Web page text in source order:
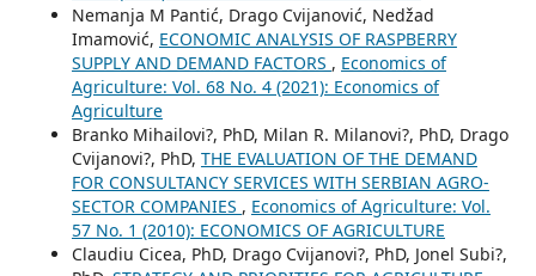
Nemanja M Pantić, Drago Cvijanović, Nedžad
Imamović, ECONOMIC ANALYSIS OF RASPBERRY
SUPPLY AND DEMAND FACTORS , Economics of
Agriculture: Vol. 68 No. 4 (2021): Economics of
Agriculture
Branko Mihailovi?, PhD, Milan R. Milanovi?, PhD, Drago
Cvijanovi?, PhD, THE EVALUATION OF THE DEMAND
FOR CONSULTANCY SERVICES WITH SERBIAN AGRO-
SECTOR COMPANIES , Economics of Agriculture: Vol.
57 No. 1 (2010): ECONOMICS OF AGRICULTURE
Claudiu Cicea, PhD, Drago Cvijanovi?, PhD, Jonel Subi?,